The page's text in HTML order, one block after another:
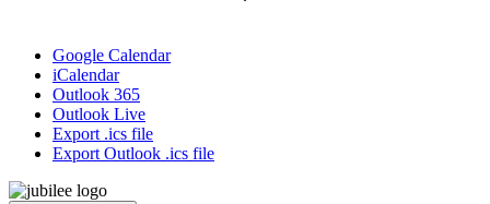
Google Calendar
iCalendar
Outlook 365
Outlook Live
Export .ics file
Export Outlook .ics file